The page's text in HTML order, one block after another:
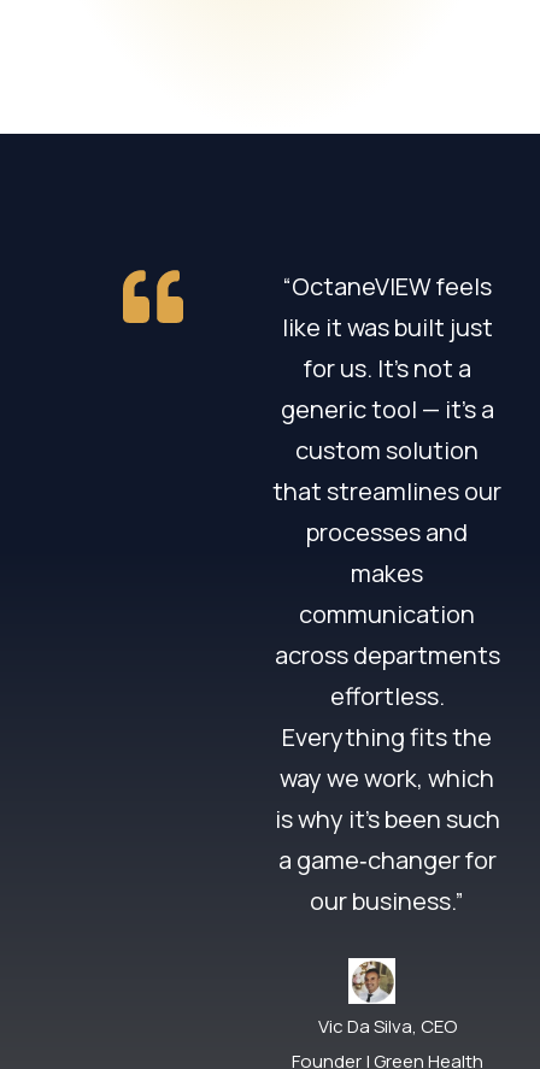
“OctaneVIEW feels
like it was built just
for us. It’s not a
generic tool — it’s a
custom solution
that streamlines our
processes and
makes
communication
across departments
effortless.
Everything fits the
way we work, which
is why it’s been such
a game‑changer for
our business.”
Vic Da Silva, CEO
Founder | Green Health